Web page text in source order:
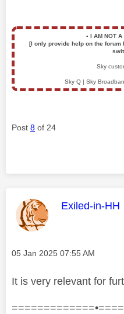
▪️ I AM NOT A
[I only provide help on the
Sky
Sky Q | Sky
Post 8 of 24
This
Exiled-in-HH
Message posted on
‎05 Jan 2025 07:55 AM
It is very relevant for